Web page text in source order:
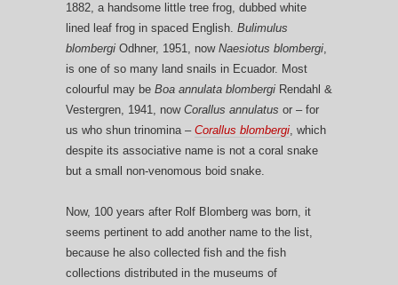
1882, a handsome little tree frog, dubbed white
lined leaf frog in spaced English. Bulimulus
blombergi Odhner, 1951, now Naesiotus blombergi,
is one of so many land snails in Ecuador. Most
colourful may be Boa annulata blombergi Rendahl &
Vestergren, 1941, now Corallus annulatus or – for
us who shun trinomina – Corallus blombergi, which
despite its associative name is not a coral snake
but a small non-venomous boid snake.
Now, 100 years after Rolf Blomberg was born, it
seems pertinent to add another name to the list,
because he also collected fish and the fish
collections distributed in the museums of